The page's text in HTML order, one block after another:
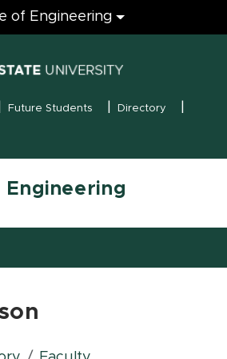
of Engineering
Future Students Directory